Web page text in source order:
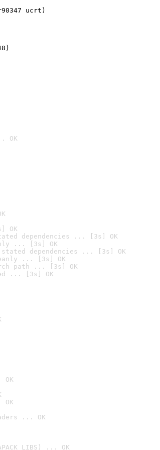
ucrt)
OK
OK
dependencies ... [3s] OK
... [3s] OK
stated dependencies ... [3s] OK
... [3s] OK
path ... [3s] OK
... [3s] OK
... OK
... OK